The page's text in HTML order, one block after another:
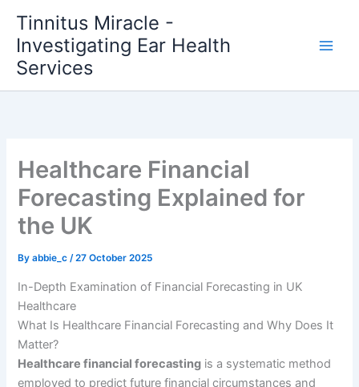
content
Tinnitus Miracle -
Investigating Ear Health
Services
Healthcare Financial
Forecasting Explained for
the UK
Byabbie_c/27 October 2025
In-Depth Examination of Financial Forecasting in UK
Healthcare
What Is Healthcare Financial Forecasting and Why Does It
Matter?
Healthcare financial forecasting is a systematic method
employed to predict future financial circumstances and